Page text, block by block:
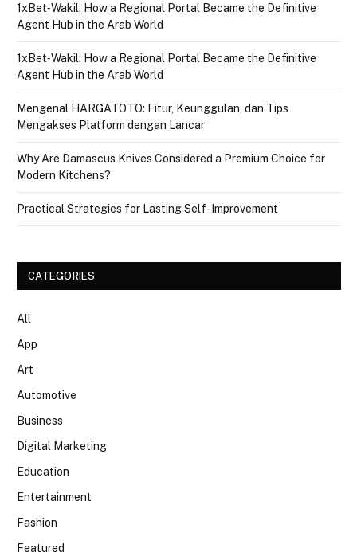
1xBet‑Wakil: How a Regional Portal Became the Definitive
Agent Hub in the Arab World
1xBet‑Wakil: How a Regional Portal Became the Definitive
Agent Hub in the Arab World
Mengenal HARGATOTO: Fitur, Keunggulan, dan Tips
Mengakses Platform dengan Lancar
Why Are Damascus Knives Considered a Premium Choice for
Modern Kitchens?
Practical Strategies for Lasting Self-Improvement
CATEGORIES
All
App
Art
Automotive
Business
Digital Marketing
Education
Entertainment
Fashion
Featured